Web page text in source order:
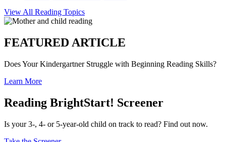
View All Reading Topics
FEATURED ARTICLE
Does Your Kindergartner Struggle with Beginning Reading Skills?
Learn More
Reading BrightStart! Screener
Is your 3-, 4- or 5-year-old child on track to read? Find out now.